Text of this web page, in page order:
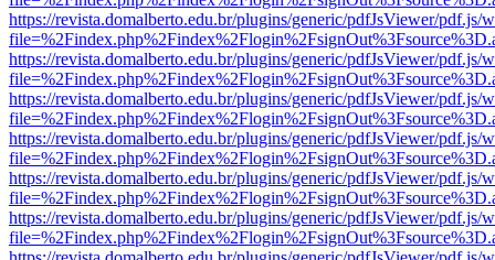
https://revista.domalberto.edu.br/plugins/generic/pdfJsViewer/pdf.js/
https://revista.domalberto.edu.br/plugins/generic/pdfJsViewer/pdf.js/
https://revista.domalberto.edu.br/plugins/generic/pdfJsViewer/pdf.js/
https://revista.domalberto.edu.br/plugins/generic/pdfJsViewer/pdf.js/
https://revista.domalberto.edu.br/plugins/generic/pdfJsViewer/pdf.js/
https://revista.domalberto.edu.br/plugins/generic/pdfJsViewer/pdf.js/